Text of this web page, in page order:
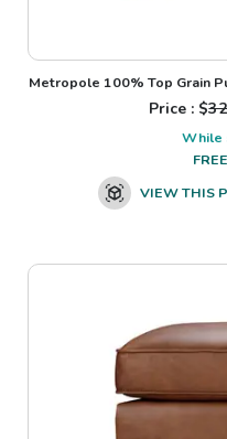
Metropole 100% Top Grain
Price : $
While
VIEW THIS